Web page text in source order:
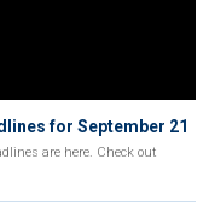
for September 21
are here. Check out